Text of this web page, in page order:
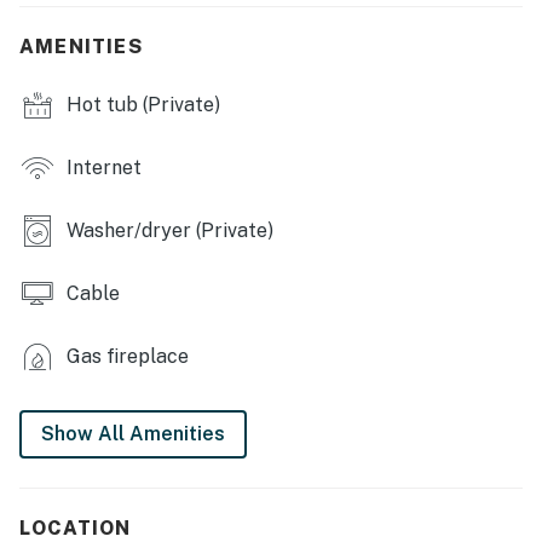
- Treehouse
- Deck w/ seating
- BBQ grill
INDOOR LIVING
- 3 Smart TVs w/ cable
- Fireplace, ceiling fans
- Laptop-friendly workspace
AMENITIES
Hot tub (Private)
Internet
Washer/dryer (Private)
Cable
Gas fireplace
Show All Amenities
LOCATION